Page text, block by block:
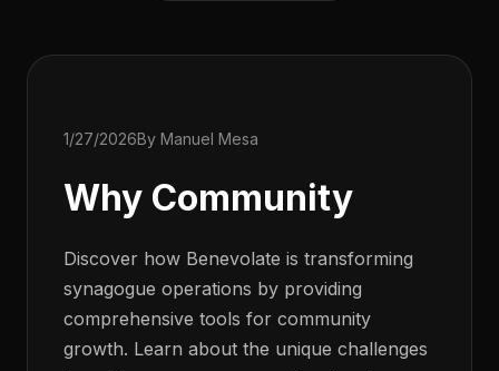
1/27/2026By Manuel Mesa
Why Community
Discover how Benevolate is transforming
synagogue operations by providing
comprehensive tools for community
growth. Learn about the unique challenges